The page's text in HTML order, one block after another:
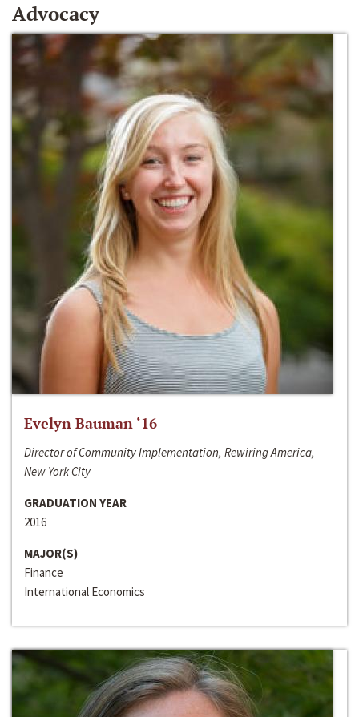
Advocacy
Evelyn Bauman ‘16
Director of Community Implementation, Rewiring America,
New York City
GRADUATION YEAR
2016
MAJOR(S)
Finance
International Economics